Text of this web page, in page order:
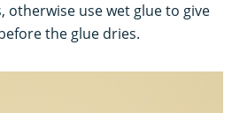
otherwise use wet glue to give
the glue dries.